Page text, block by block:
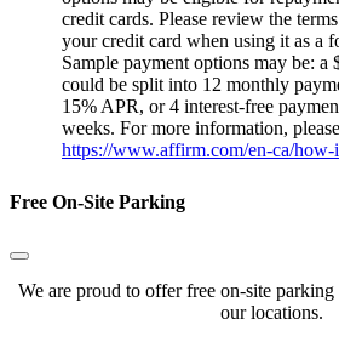
credit cards. Please review the
your credit card when using it as a
Sample payment options may be: a
could be split into 12 monthly
15% APR, or 4 interest-free
weeks. For more information,
https://www.affirm.com/en-ca/
Free On-Site Parking
We are proud to offer free on-site
our locations.